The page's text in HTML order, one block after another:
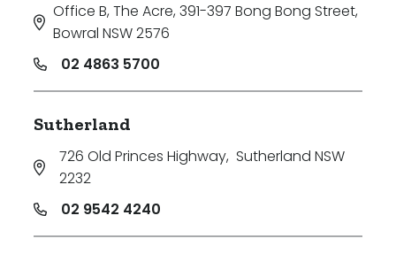
Office B, The Acre, 391-397 Bong Bong Street,
Bowral NSW 2576
02 4863 5700
Sutherland
726 Old Princes Highway, Sutherland NSW
2232
02 9542 4240